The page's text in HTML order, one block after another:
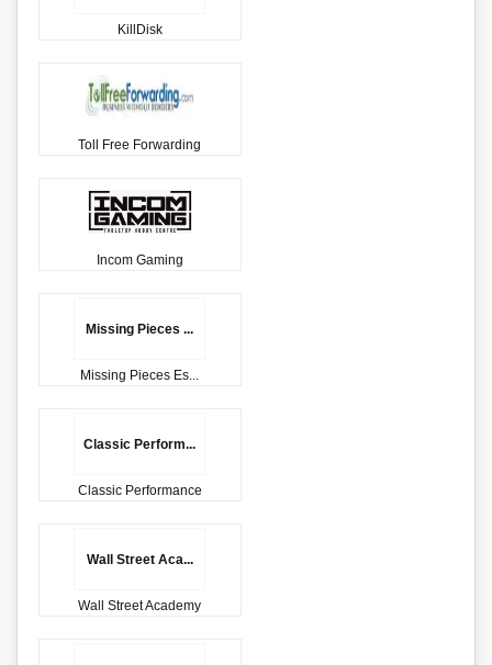
KillDisk
Toll Free Forwarding
Incom Gaming
Missing Pieces ...
Missing Pieces Es...
Classic Perform...
Classic Performance
Wall Street Aca...
Wall Street Academy